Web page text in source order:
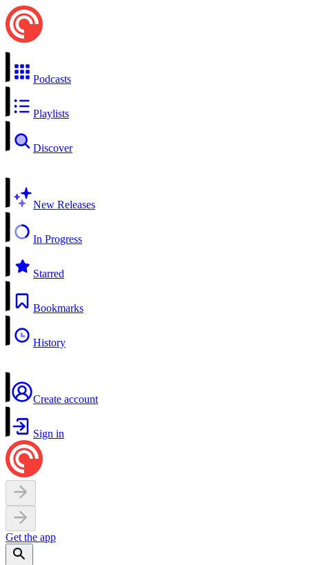
Podcasts
Playlists
Discover
New Releases
In Progress
Starred
Bookmarks
History
Create account
Sign in
Get the app